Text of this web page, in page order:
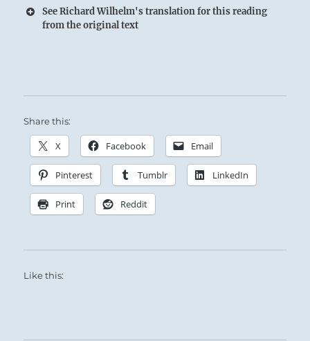
See Richard Wilhelm's translation for this reading
from the original text
Share this:
X Facebook Email
Pinterest Tumblr LinkedIn
Print Reddit
Like this: